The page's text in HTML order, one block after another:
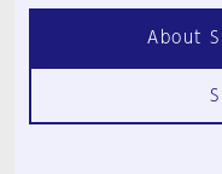
About